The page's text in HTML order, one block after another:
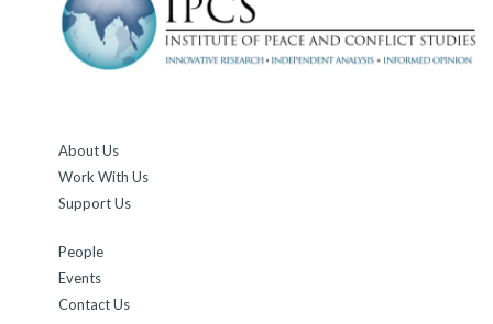
About Us
Work With Us
Support Us
People
Events
Contact Us